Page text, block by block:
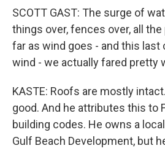
SCOTT GAST: The surge of
things over, fences over, all
far as wind goes - and this last
wind - we actually fared pretty
KASTE: Roofs are mostly
good. And he attributes this to
building codes. He owns a
Gulf Beach Development, but